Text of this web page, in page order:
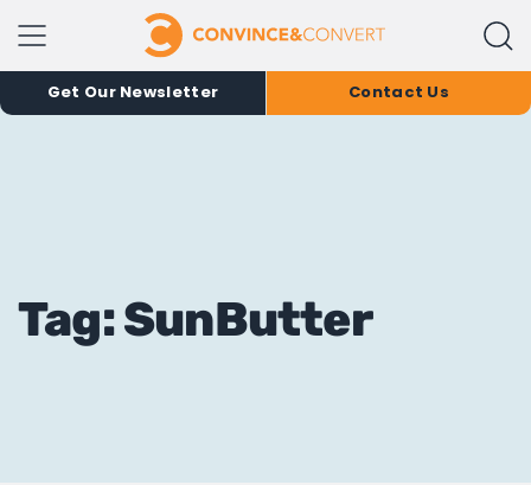
Get Our Newsletter Contact Us
Tag: SunButter